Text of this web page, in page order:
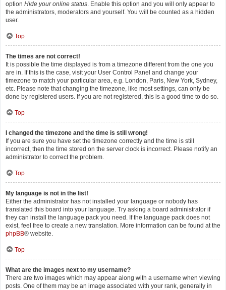
option Hide your online status. Enable this option and you will only appear to
the administrators, moderators and yourself. You will be counted as a hidden
user.
Top
The times are not correct!
It is possible the time displayed is from a timezone different from the one you
are in. If this is the case, visit your User Control Panel and change your
timezone to match your particular area, e.g. London, Paris, New York, Sydney,
etc. Please note that changing the timezone, like most settings, can only be
done by registered users. If you are not registered, this is a good time to do so.
Top
I changed the timezone and the time is still wrong!
If you are sure you have set the timezone correctly and the time is still
incorrect, then the time stored on the server clock is incorrect. Please notify an
administrator to correct the problem.
Top
My language is not in the list!
Either the administrator has not installed your language or nobody has
translated this board into your language. Try asking a board administrator if
they can install the language pack you need. If the language pack does not
exist, feel free to create a new translation. More information can be found at the
phpBB® website.
Top
What are the images next to my username?
There are two images which may appear along with a username when viewing
posts. One of them may be an image associated with your rank, generally in